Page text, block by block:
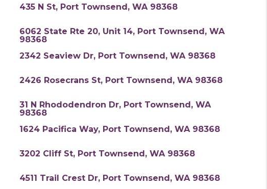
435 N St, Port Townsend, WA 98368
6062 State Rte 20, Unit 14, Port Townsend, WA
98368
2342 Seaview Dr, Port Townsend, WA 98368
2426 Rosecrans St, Port Townsend, WA 98368
31 N Rhododendron Dr, Port Townsend, WA
98368
1624 Pacifica Way, Port Townsend, WA 98368
3202 Cliff St, Port Townsend, WA 98368
4511 Trail Crest Dr, Port Townsend, WA 98368